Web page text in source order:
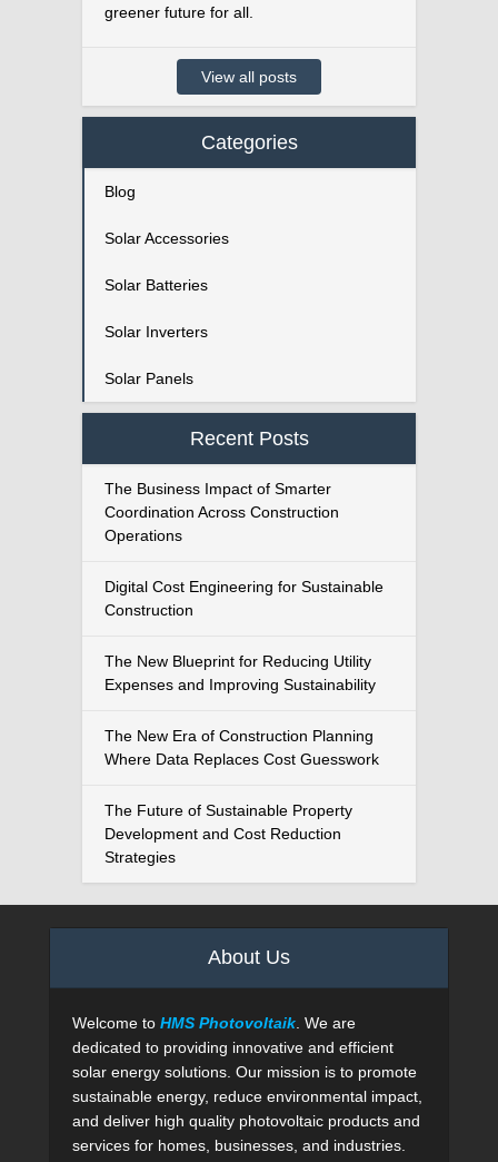
greener future for all.
View all posts
Categories
Blog
Solar Accessories
Solar Batteries
Solar Inverters
Solar Panels
Recent Posts
The Business Impact of Smarter
Coordination Across Construction
Operations
Digital Cost Engineering for Sustainable
Construction
The New Blueprint for Reducing Utility
Expenses and Improving Sustainability
The New Era of Construction Planning
Where Data Replaces Cost Guesswork
The Future of Sustainable Property
Development and Cost Reduction
Strategies
About Us
Welcome to HMS Photovoltaik. We are
dedicated to providing innovative and efficient
solar energy solutions. Our mission is to promote
sustainable energy, reduce environmental impact,
and deliver high quality photovoltaic products and
services for homes, businesses, and industries.